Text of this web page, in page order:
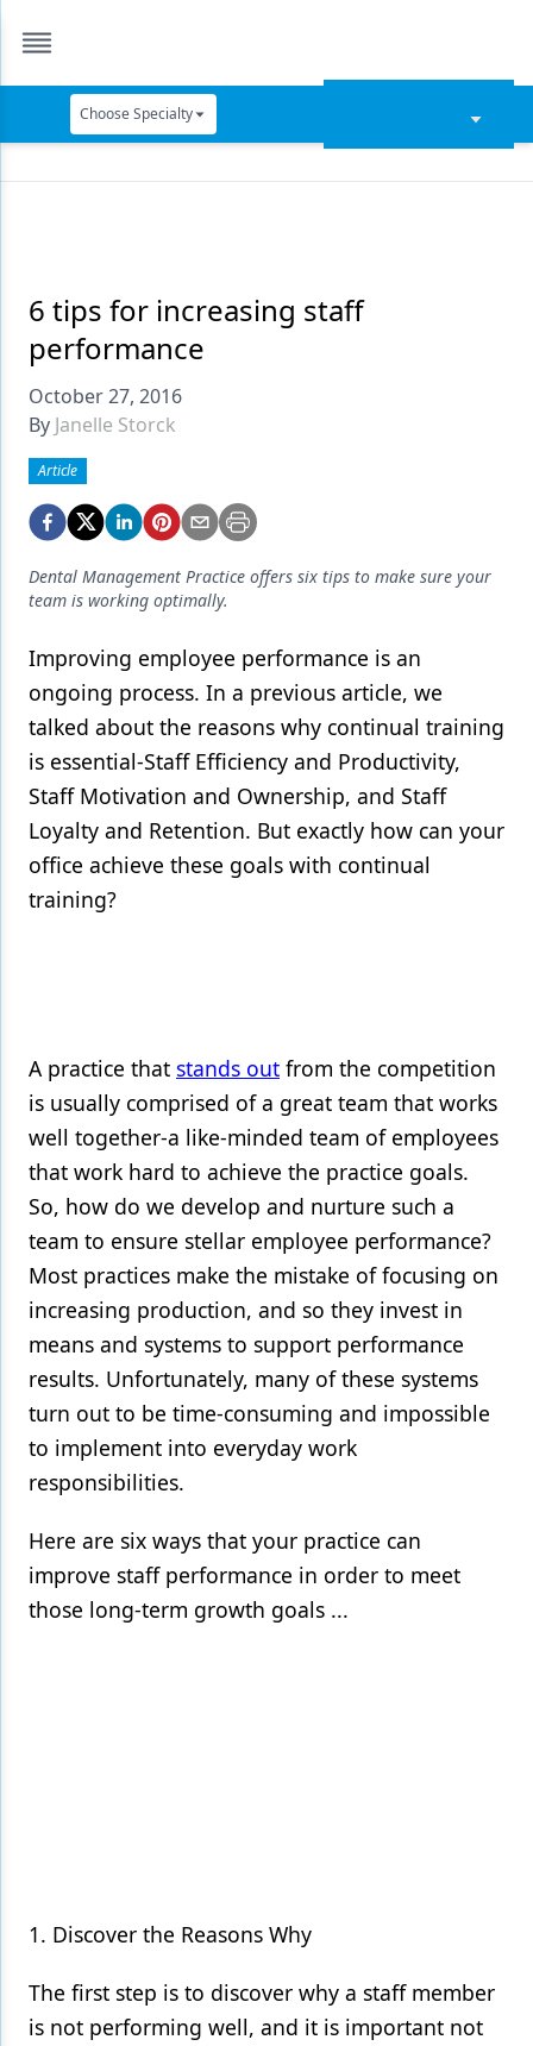
Choose Specialty
Data Security
Dentures
Digital Dentistry
Emerging Research
Endodontics
Equipment & Supplies
Implants
Infection Control
Laser Dentistry
Materials
Oral Care
Oral-Systemic Health
Periodontics
Products
Restorative Dentistry
Techniques
Technology
6 tips for increasing staff
performance
October 27, 2016
By Janelle Storck
Article
Dental Management Practice offers six tips to make sure your
team is working optimally.
Improving employee performance is an
ongoing process. In a previous article, we
talked about the reasons why continual training
is essential-Staff Efficiency and Productivity,
Staff Motivation and Ownership, and Staff
Loyalty and Retention. But exactly how can your
office achieve these goals with continual
training?
A practice that stands out from the competition
is usually comprised of a great team that works
well together-a like-minded team of employees
that work hard to achieve the practice goals.
So, how do we develop and nurture such a
team to ensure stellar employee performance?
Most practices make the mistake of focusing on
increasing production, and so they invest in
means and systems to support performance
results. Unfortunately, many of these systems
turn out to be time-consuming and impossible
to implement into everyday work
responsibilities.
Here are six ways that your practice can
improve staff performance in order to meet
those long-term growth goals ...
1. Discover the Reasons Why
The first step is to discover why a staff member
is not performing well, and it is important not